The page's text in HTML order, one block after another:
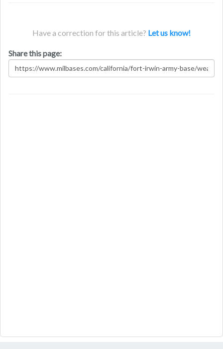
Have a correction for this article? Let us know!
Share this page: